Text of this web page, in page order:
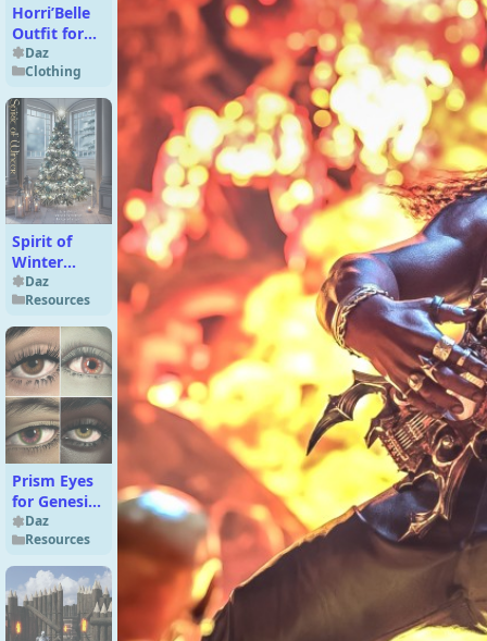
Horri’Belle
Outfit for
Genesis 9
Daz
Clothing
Spirit of
Winter
Backgrounds
Daz
Resources
Prism Eyes
for Genesis
9 Daz
Resources